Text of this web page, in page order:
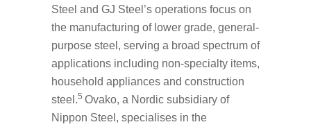
Steel and GJ Steel’s operations focus on
the manufacturing of lower grade, general-
purpose steel, serving a broad spectrum of
applications including non-specialty items,
household appliances and construction
steel.5 Ovako, a Nordic subsidiary of
Nippon Steel, specialises in the